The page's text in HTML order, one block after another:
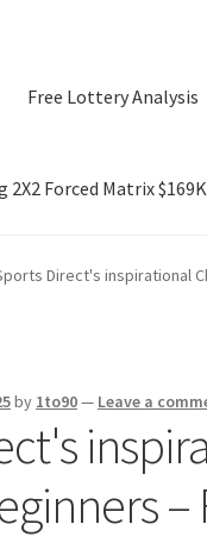
Free Lottery Analysis
2X2 Forced Matrix $169K
Analysis Lottery
Direct's inspirational
by 1to90— Leave a